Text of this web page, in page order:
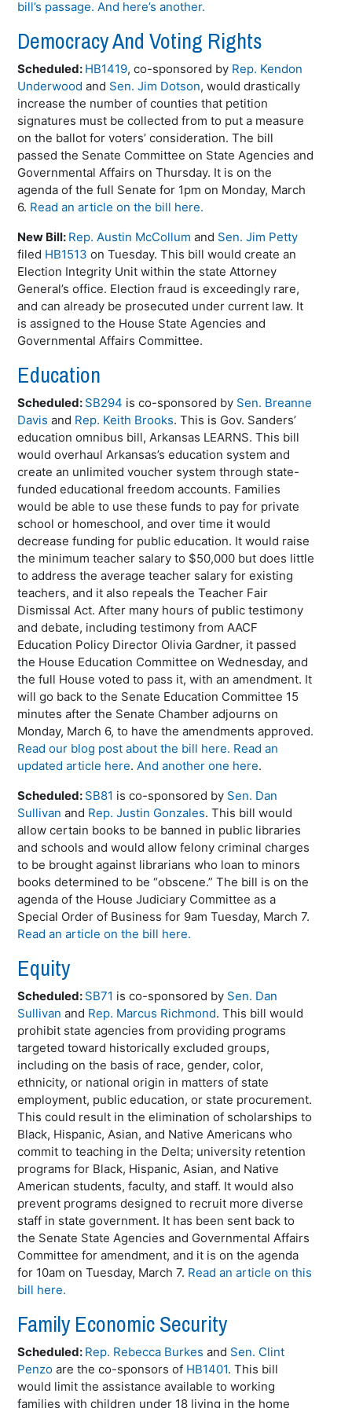
bill’s passage. And here’s another.
Democracy And Voting Rights
Scheduled: HB1419, co-sponsored by Rep. Kendon
Underwood and Sen. Jim Dotson, would drastically
increase the number of counties that petition
signatures must be collected from to put a measure
on the ballot for voters’ consideration. The bill
passed the Senate Committee on State Agencies and
Governmental Affairs on Thursday. It is on the
agenda of the full Senate for 1pm on Monday, March
6. Read an article on the bill here.
New Bill: Rep. Austin McCollum and Sen. Jim Petty
filed HB1513 on Tuesday. This bill would create an
Election Integrity Unit within the state Attorney
General’s office. Election fraud is exceedingly rare,
and can already be prosecuted under current law. It
is assigned to the House State Agencies and
Governmental Affairs Committee.
Education
Scheduled: SB294 is co-sponsored by Sen. Breanne
Davis and Rep. Keith Brooks. This is Gov. Sanders’
education omnibus bill, Arkansas LEARNS. This bill
would overhaul Arkansas’s education system and
create an unlimited voucher system through state-
funded educational freedom accounts. Families
would be able to use these funds to pay for private
school or homeschool, and over time it would
decrease funding for public education. It would raise
the minimum teacher salary to $50,000 but does little
to address the average teacher salary for existing
teachers, and it also repeals the Teacher Fair
Dismissal Act. After many hours of public testimony
and debate, including testimony from AACF
Education Policy Director Olivia Gardner, it passed
the House Education Committee on Wednesday, and
the full House voted to pass it, with an amendment. It
will go back to the Senate Education Committee 15
minutes after the Senate Chamber adjourns on
Monday, March 6, to have the amendments approved.
Read our blog post about the bill here. Read an
updated article here.And another one here.
Scheduled: SB81 is co-sponsored by Sen. Dan
Sullivan and Rep. Justin Gonzales. This bill would
allow certain books to be banned in public libraries
and schools and would allow felony criminal charges
to be brought against librarians who loan to minors
books determined to be “obscene.” The bill is on the
agenda of the House Judiciary Committee as a
Special Order of Business for 9am Tuesday, March 7.
Read an article on the bill here.
Equity
Scheduled: SB71 is co-sponsored by Sen. Dan
Sullivan and Rep. Marcus Richmond. This bill would
prohibit state agencies from providing programs
targeted toward historically excluded groups,
including on the basis of race, gender, color,
ethnicity, or national origin in matters of state
employment, public education, or state procurement.
This could result in the elimination of scholarships to
Black, Hispanic, Asian, and Native Americans who
commit to teaching in the Delta; university retention
programs for Black, Hispanic, Asian, and Native
American students, faculty, and staff. It would also
prevent programs designed to recruit more diverse
staff in state government. It has been sent back to
the Senate State Agencies and Governmental Affairs
Committee for amendment, and it is on the agenda
for 10am on Tuesday, March 7. Read an article on this
bill here.
Family Economic Security
Scheduled: Rep. Rebecca Burkes and Sen. Clint
Penzo are the co-sponsors of HB1401. This bill
would limit the assistance available to working
families with children under 18 living in the home